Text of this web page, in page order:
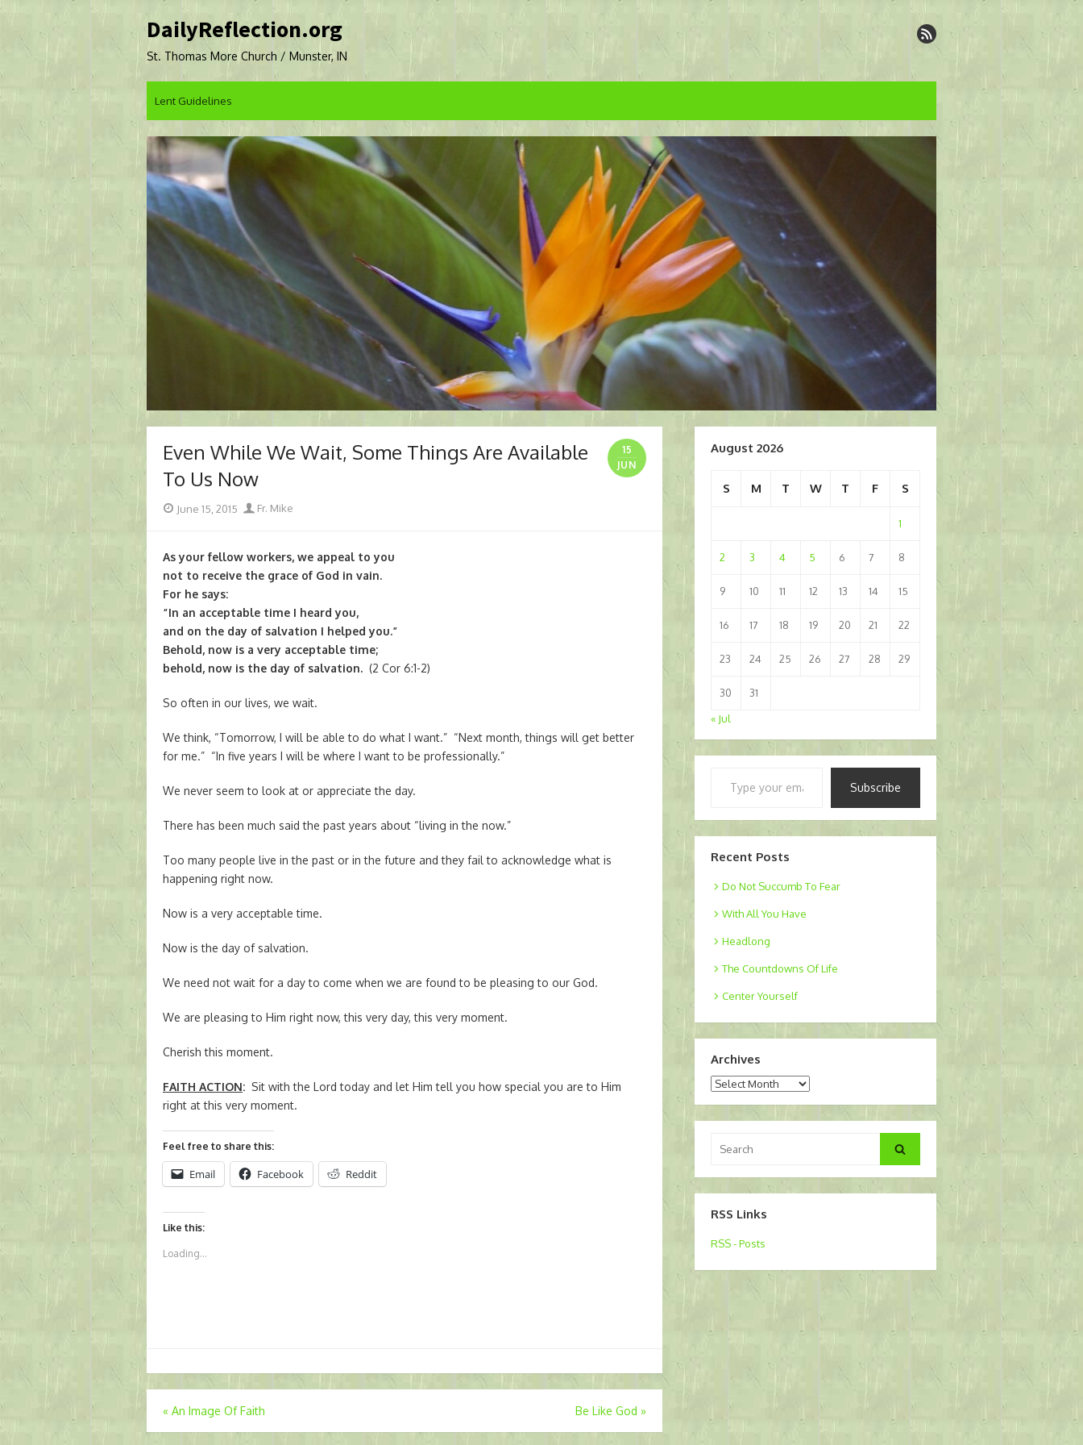
to
DailyReflection.org
St. Thomas More Church / Munster, IN
Lent Guidelines
Even While We Wait, Some Things Are Available
To Us Now
15
JUN
PostedJune 15, 2015 Author
Fr. Mike
As your fellow workers, we appeal to you
not to receive the grace of God in vain.
For he says:
“In an acceptable time I heard you,
and on the day of salvation I helped you.”
Behold, now is a very acceptable time;
behold, now is the day of salvation. (2 Cor 6:1-2)
So often in our lives, we wait.
We think, “Tomorrow, I will be able to do what I want.” “Next month, things will get better
for me.” “In five years I will be where I want to be professionally.”
We never seem to look at or appreciate the day.
There has been much said the past years about “living in the now.”
Too many people live in the past or in the future and they fail to acknowledge what is
happening right now.
Now is a very acceptable time.
Now is the day of salvation.
We need not wait for a day to come when we are found to be pleasing to our God.
We are pleasing to Him right now, this very day, this very moment.
Cherish this moment.
FAITH ACTION: Sit with the Lord today and let Him tell you how special you are to Him
right at this very moment.
Feel free to share this:
Email Facebook Reddit
Like this:
Loading...
Post
navigation
« An Image Of Faith Be Like God »
August 2026
S M T W T F S
1
2 3 4 5 6 7 8
9 10 11 12 13 14 15
16 17 18 19 20 21 22
23 24 25 26 27 28 29
30
31
« Jul
Subscribe
Recent Posts
Do Not Succumb To Fear
With All You Have
Headlong
The Countdowns Of Life
Center Yourself
Archives
Archives
for:
Search
RSS Links
RSS - Posts